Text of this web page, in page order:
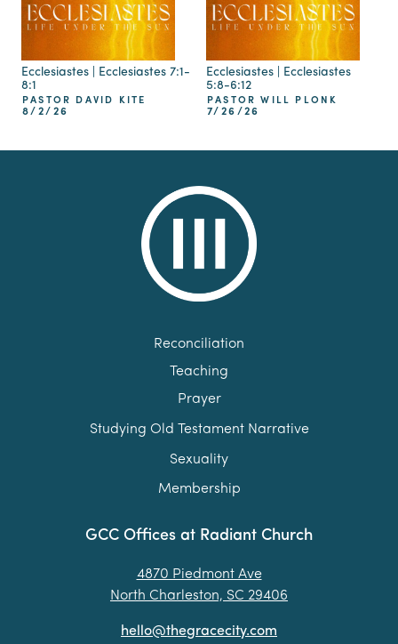
Ecclesiastes | Ecclesiastes 7:1-
8:1
PASTOR DAVID KITE
8/2/26
Ecclesiastes | Ecclesiastes
5:8-6:12
PASTOR WILL PLONK
7/26/26
GCC Offices at Radiant Church
4870 Piedmont Ave
North Charleston, SC 29406
hello@thegracecity.com
Reconciliation
Teaching
Prayer
Studying Old Testament Narrative
Sexuality
Membership